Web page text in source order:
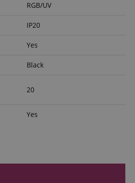
RGB/UV
IP20
Yes
Black
20
Yes